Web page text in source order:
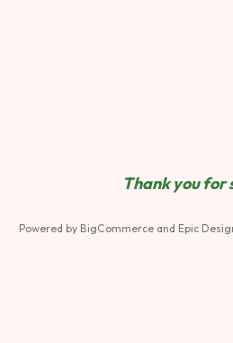
Thank you for
Powered by BigCommerce and Epic